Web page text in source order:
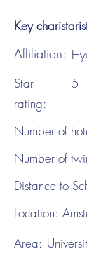
Key
Affiliation:
Star
rating:
5
Number of
Number of
Distance to
Location:
Area: